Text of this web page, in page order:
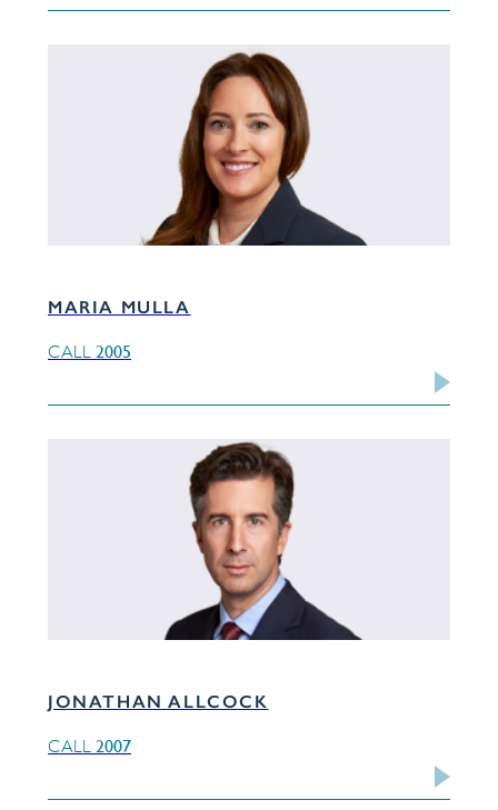
MARIA MULLA
CALL 2005
JONATHAN ALLCOCK
CALL 2007